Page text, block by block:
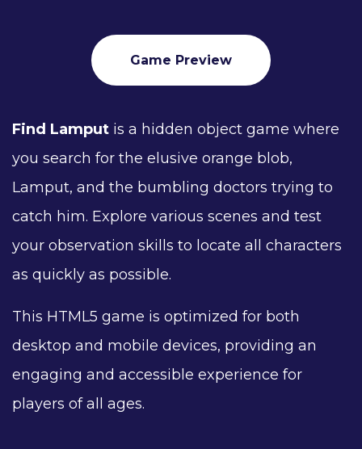
Game Preview
Find Lamput is a hidden object game where
you search for the elusive orange blob,
Lamput, and the bumbling doctors trying to
catch him. Explore various scenes and test
your observation skills to locate all characters
as quickly as possible.
This HTML5 game is optimized for both
desktop and mobile devices, providing an
engaging and accessible experience for
players of all ages.